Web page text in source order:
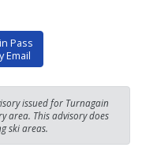
Pass
Email
issued for Turnagain
area. This advisory does
ski areas.